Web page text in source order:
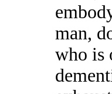
man,
who is